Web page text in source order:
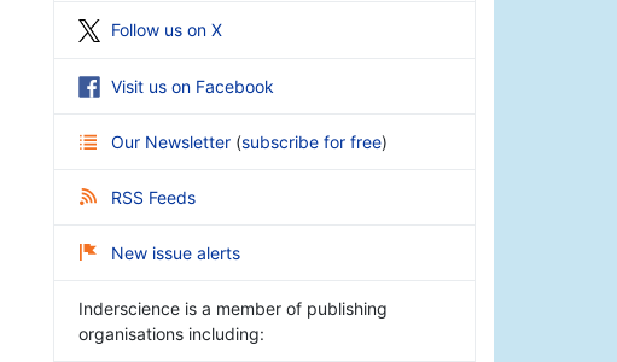
Follow us on X
Visit us on Facebook
Our Newsletter (subscribe for free)
RSS Feeds
New issue alerts
Inderscience is a member of publishing
organisations including: